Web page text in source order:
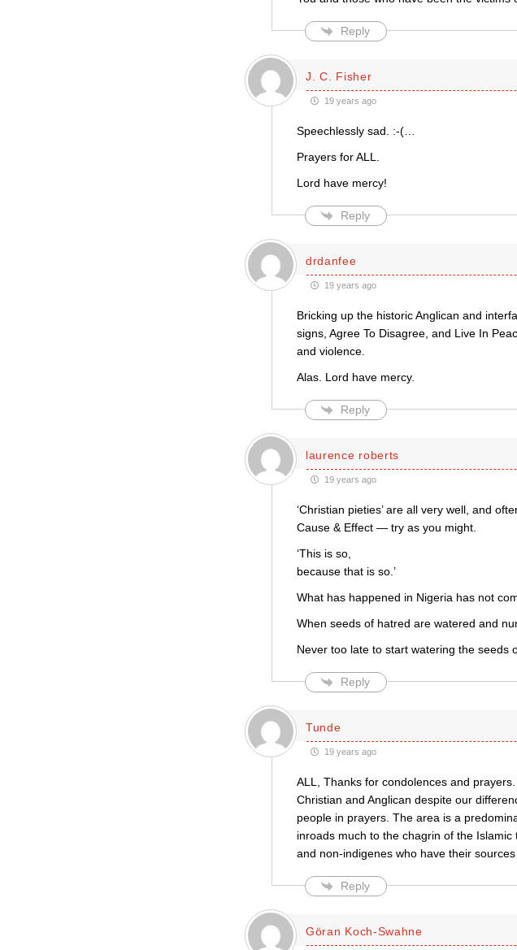
Reply
J. C. Fisher
19 years ago
Speechlessly sad. :-(…
Prayers for ALL.
Lord have mercy!
Reply
drdanfee
19 years ago
Bricking up the historic Anglican and
signs, Agree To Disagree, and Live In
and violence.
Alas. Lord have mercy.
Reply
laurence roberts
19 years ago
‘Christian pieties’ are all very well, and
Cause & Effect — try as you might.
‘This is so,
because that is so.’
What has happened in Nigeria has not
When seeds of hatred are watered and
Never too late to start watering the
Reply
Tunde
19 years ago
ALL, Thanks for condolences and
Christian and Anglican despite our
people in prayers. The area is a
inroads much to the chagrin of the
and non-indigenes who have their
Reply
Göran Koch-Swahne